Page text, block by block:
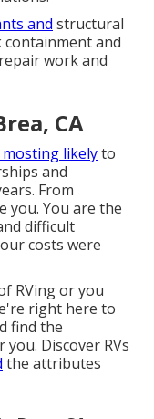
and structural
and
work and
CA
mosting likelyto
and
From
you. You are the
difficult
costs were
RVing or you
right here to
find the
Discover RVs
the attributes